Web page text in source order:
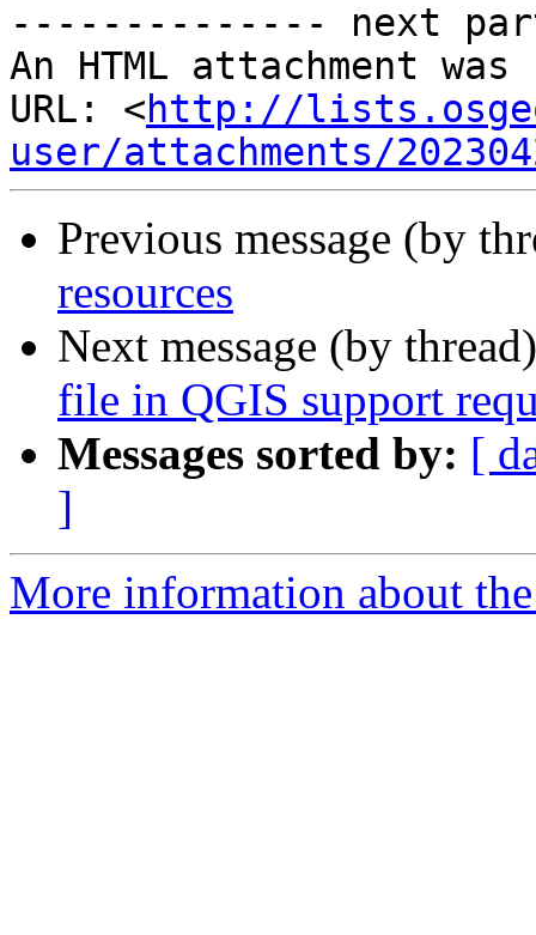
-------------- next
An HTML attachment
URL: <http://
user/attachments/
Previous message (by
resources
Next message (by
file in QGIS support
Messages sorted by: [
]
More information about